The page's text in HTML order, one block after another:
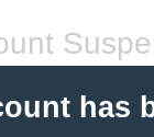
has